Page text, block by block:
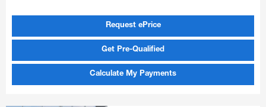
Request ePrice
Get Pre-Qualified
Calculate My Payments